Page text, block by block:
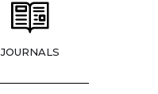
JOURNALS